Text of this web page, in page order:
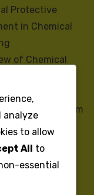
Protective
in Chemical
of Chemical
Standards
of Sodium
Uses,
and Safety
analyze
to allow
All to
essential